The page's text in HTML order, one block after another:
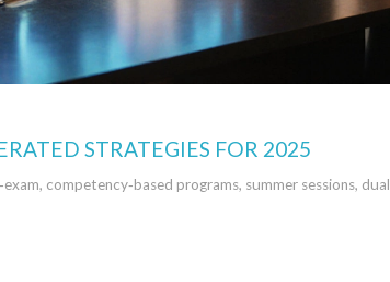
STRATEGIES FOR 2025
competency‑based programs, summer sessions, dual